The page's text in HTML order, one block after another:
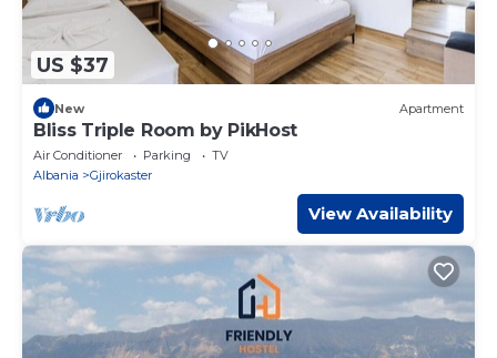
US $37
New Apartment
Bliss Triple Room by PikHost
Air Conditioner Parking
TV
Albania
Gjirokaster
View Availability